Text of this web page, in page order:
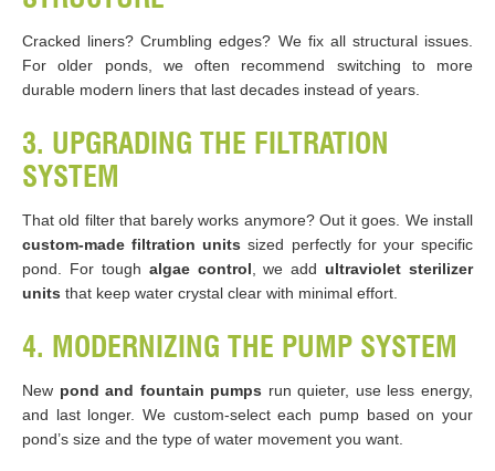
Cracked liners? Crumbling edges? We fix all structural issues.
For older ponds, we often recommend switching to more
durable modern liners that last decades instead of years.
3. UPGRADING THE FILTRATION
SYSTEM
That old filter that barely works anymore? Out it goes. We install
custom-made filtration units sized perfectly for your specific
pond. For tough algae control , we addultraviolet sterilizer
units that keep water crystal clear with minimal effort.
4. MODERNIZING THE PUMP SYSTEM
New pond and fountain pumps run quieter, use less energy,
and last longer. We custom-select each pump based on your
pond’s size and the type of water movement you want.